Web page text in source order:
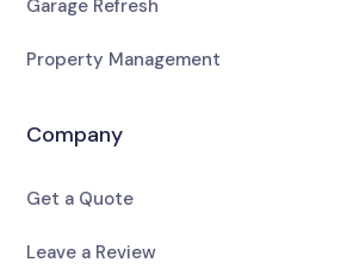
Garage Refresh
Property Management
Company
Get a Quote
Leave a Review